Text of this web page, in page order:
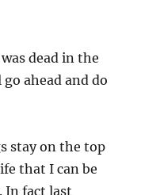
was dead in the
ahead and do
stay on the top
that I can be
In fact last